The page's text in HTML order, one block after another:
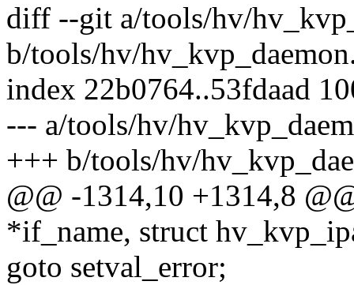
diff --git a/tools/hv/
b/tools/hv/
index 22b0764..53fdaad
--- a/tools/hv/
+++ b/tools/hv/
@@ -1314,10 +1314,8
*if_name, struct
goto setval_error;